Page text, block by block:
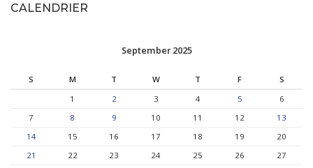
CALENDRIER
September 2025
S M T W T F
S
1
2 3 4 5
6
7
8 9 10 11 12
13
14
15 16 17 18 19
20
21
22 23 24 25 26
27